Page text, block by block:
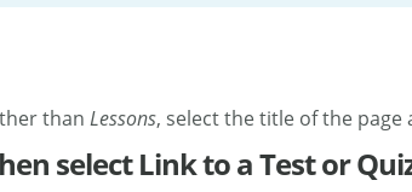
than Lessons, select the title of the page
select Link to a Test or